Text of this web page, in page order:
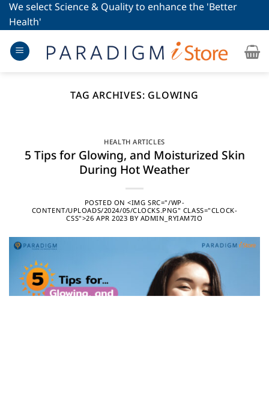
SkipWe select Science & Quality to enhance the 'Better
Health'
TAG ARCHIVES: GLOWING
HEALTH ARTICLES
5 Tips for Glowing, and Moisturized Skin
During Hot Weather
POSTED ON<IMG SRC="/WP-
CONTENT/UPLOADS/2024/05/CLOCKS.PNG" CLASS="CLOCK-
CSS">26 APR 2023 BYADMIN_RYIAM7IO